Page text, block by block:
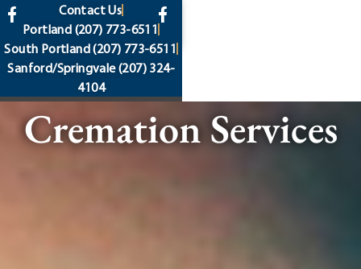
content
Contact Us
Portland (207) 773-6511
South Portland(207) 773-6511
Sanford/Springvale(207) 324-
4104
Cremation Services